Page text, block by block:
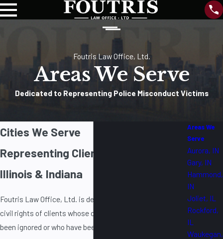
Foutris Law Office, Ltd.
Areas We Serve
Dedicated to Representing Police Misconduct Victims
Cities We Serve
Representing Clients Throughout
Illinois & Indiana
Foutris Law Office, Ltd. is dedicated to protecting the
civil rights of clients whose constitutional rights have
been ignored or who have been victims of police brutality.
Areas We
Serve
Aurora, IN
Gary, IN
Hammond,
IN
Joliet, IL
Rockford,
IL
Waukegan,